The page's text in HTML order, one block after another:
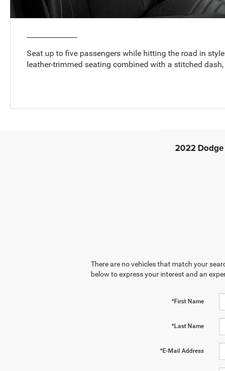
Seat up to five passengers while hitting the road in
leather-trimmed seating combined with a stitched
2022 Dodge
There are no vehicles that match your
below to express your interest and an
*First Name
*Last Name
*E-Mail Address